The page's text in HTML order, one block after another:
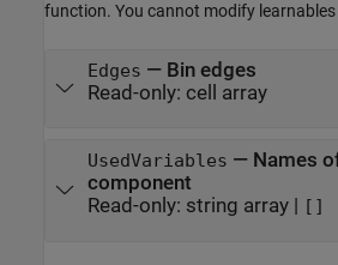
function. You cannot modify learnables
Edges — Bin edges
Read-only: cell array
UsedVariables — Names
component
Read-only: string array| []